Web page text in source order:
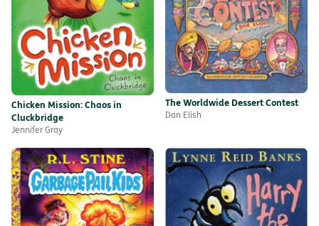
Chicken Mission: Chaos in
Cluckbridge
Jennifer Gray
The Worldwide Dessert Contest
Dan Elish